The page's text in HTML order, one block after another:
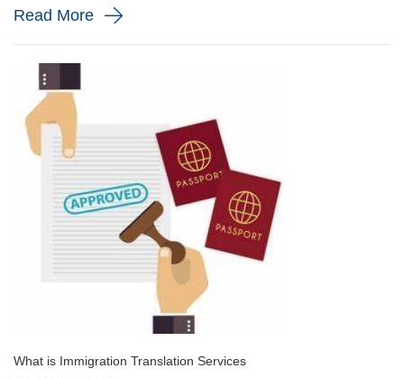
Read More
What is Immigration Translation Services